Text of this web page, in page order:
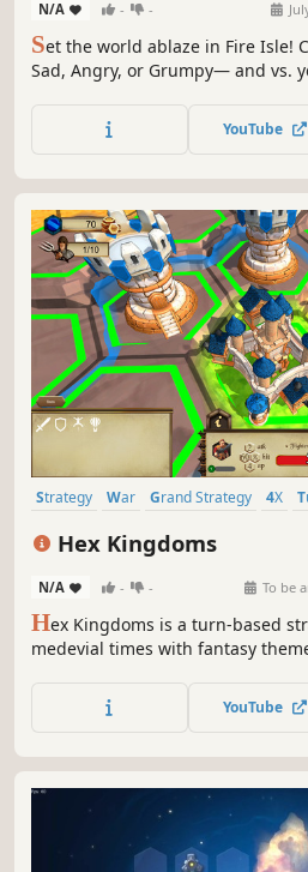
N/A - -
Set the world ablaze in Fire Isle!
Sad, Angry, or Grumpy— and vs.
flames alive as rising costs,
to snuff you out. Can you conquer
YouTube
Strategy War Grand Strategy 4X
Hex Kingdoms
N/A - - To be
Hex Kingdoms is a turn-based
medevial times with fantasy
monsters to become the only
YouTube